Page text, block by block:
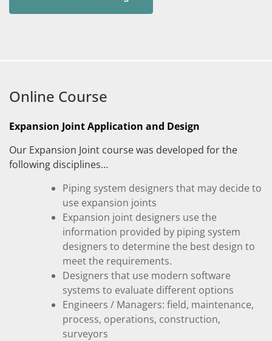
Online Course
Expansion Joint Application and Design
Our Expansion Joint course was developed for the
following disciplines…
Piping system designers that may decide to
use expansion joints
Expansion joint designers use the
information provided by piping system
designers to determine the best design to
meet the requirements.
Designers that use modern software
systems to evaluate different options
Engineers / Managers: field, maintenance,
process, operations, construction,
surveyors